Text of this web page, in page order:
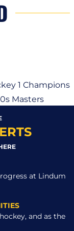
1 Champions
Masters
at Lindum
and as the